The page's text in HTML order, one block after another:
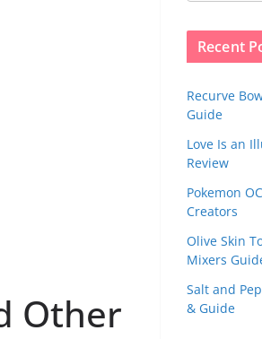
Other
Recent
Recurve
Guide
Love Is an
Review
Pokemon
Creators
Olive Skin
Mixers
Salt and
& Guide